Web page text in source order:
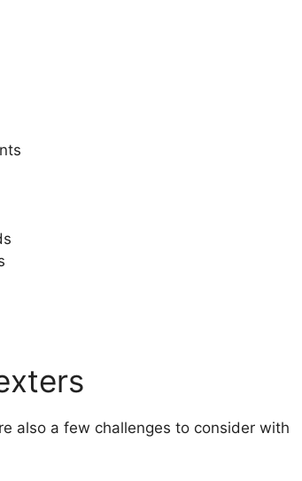
also a few challenges to consider with